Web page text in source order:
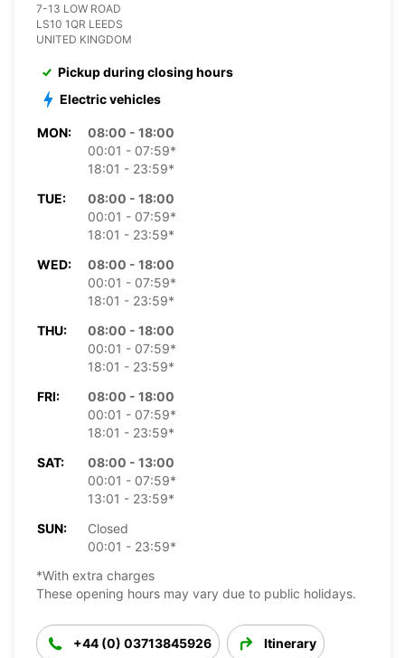
7-13 LOW ROAD
LS10 1QR LEEDS
UNITED KINGDOM
Pickup during closing hours
Electric vehicles
MON:
08:00 - 18:00
00:01 - 07:59*
18:01 - 23:59*
TUE:
08:00 - 18:00
00:01 - 07:59*
18:01 - 23:59*
WED:
08:00 - 18:00
00:01 - 07:59*
18:01 - 23:59*
THU:
08:00 - 18:00
00:01 - 07:59*
18:01 - 23:59*
FRI:
08:00 - 18:00
00:01 - 07:59*
18:01 - 23:59*
SAT:
08:00 - 13:00
00:01 - 07:59*
13:01 - 23:59*
SUN:
Closed
00:01 - 23:59*
*With extra charges
These opening hours may vary due to public holidays.
+44 (0) 03713845926 Itinerary